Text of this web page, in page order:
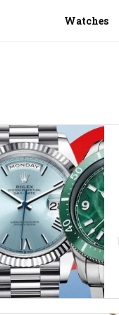
Watches